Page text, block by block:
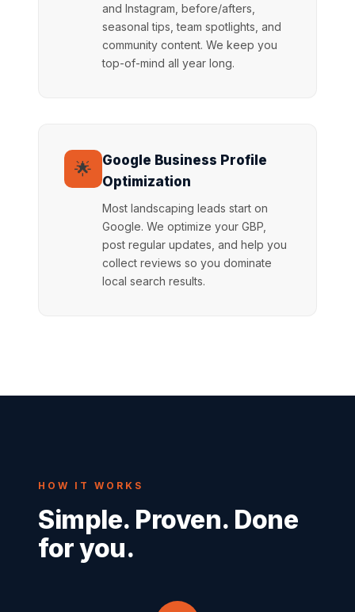
and Instagram, before/afters,
seasonal tips, team spotlights, and
community content. We keep you
top-of-mind all year long.
🌟
Google Business Profile
Optimization
Most landscaping leads start on
Google. We optimize your GBP,
post regular updates, and help you
collect reviews so you dominate
local search results.
HOW IT WORKS
Simple. Proven. Done
for you.